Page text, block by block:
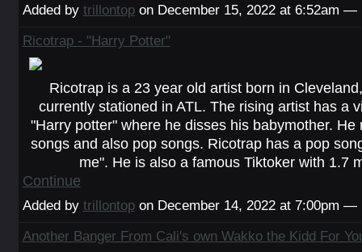
Added by trillontopon December 15, 2022 at 6:52am —
Ricotrap - "Harry Potter"
Ricotrap is a 23 year old artist born in
currently stationed in ATL. The rising artist has a
"Harry potter" where he disses his babymother. He
songs and also pop songs. Ricotrap has a pop
me". He is also a famous Tiktoker with 1.7
Continue
Added by trillontopon December 14, 2022 at 7:00pm —
Another Banger From Cali's own Wakko the Kidd For